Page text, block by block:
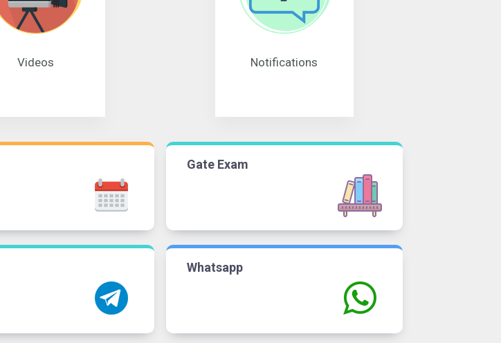
Videos Notifications
Gate Exam
Whatsapp